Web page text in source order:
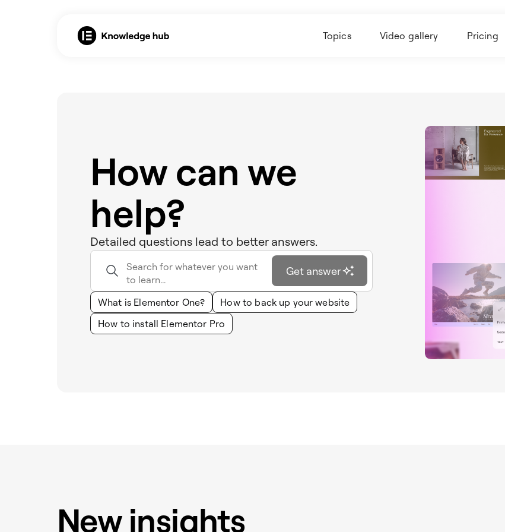
Topics Video gallery Pricing
How can we
help?
Detailed questions lead to better answers.
Get answer
What is Elementor One?
How to back up your website
How to install Elementor Pro
New insights